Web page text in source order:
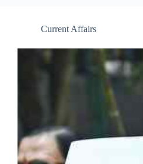
Current Affairs